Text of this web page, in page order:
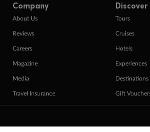
Company
About Us
Reviews
Careers
Magazine
Media
Travel Insurance
Discover
Tours
Cruises
Hotels
Experiences
Destinations
Gift